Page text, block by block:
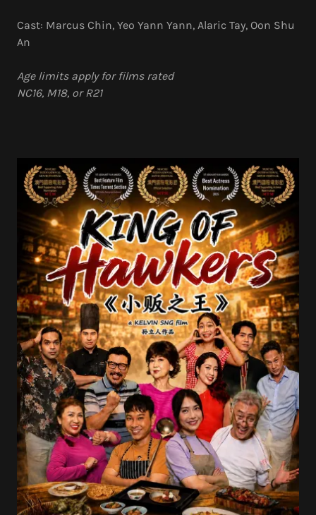
Cast: Marcus Chin, Yeo Yann Yann, Alaric Tay, Oon Shu
An
Age limits apply for films rated
NC16, M18, or R21